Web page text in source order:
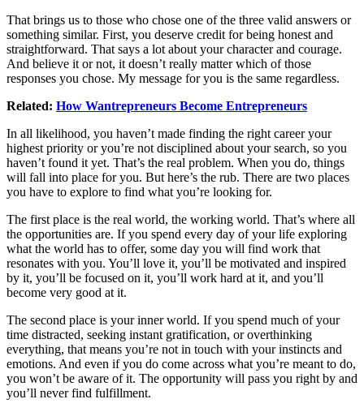
That brings us to those who chose one of the three valid answers or
something similar. First, you deserve credit for being honest and
straightforward. That says a lot about your character and courage.
And believe it or not, it doesn’t really matter which of those
responses you chose. My message for you is the same regardless.
Related: How Wantrepreneurs Become Entrepreneurs
In all likelihood, you haven’t made finding the right career your
highest priority or you’re not disciplined about your search, so you
haven’t found it yet. That’s the real problem. When you do, things
will fall into place for you. But here’s the rub. There are two places
you have to explore to find what you’re looking for.
The first place is the real world, the working world. That’s where all
the opportunities are. If you spend every day of your life exploring
what the world has to offer, some day you will find work that
resonates with you. You’ll love it, you’ll be motivated and inspired
by it, you’ll be focused on it, you’ll work hard at it, and you’ll
become very good at it.
The second place is your inner world. If you spend much of your
time distracted, seeking instant gratification, or overthinking
everything, that means you’re not in touch with your instincts and
emotions. And even if you do come across what you’re meant to do,
you won’t be aware of it. The opportunity will pass you right by and
you’ll never find fulfillment.